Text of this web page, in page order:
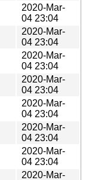
2020-Mar-
04 23:04
2020-Mar-
04 23:04
2020-Mar-
04 23:04
2020-Mar-
04 23:04
2020-Mar-
04 23:04
2020-Mar-
04 23:04
2020-Mar-
04 23:04
2020-Mar-